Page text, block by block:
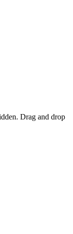
Drag and drop